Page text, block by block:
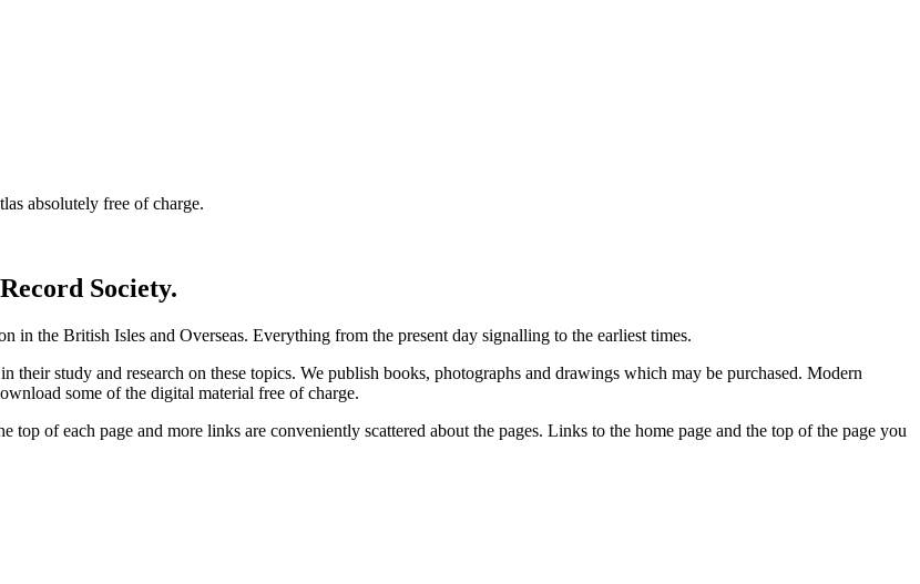
absolutely free of charge.
Society.
in the British Isles and Overseas. Everything from the present day signalling to the earliest times.
their study and research on these topics. We publish books, photographs and drawings which may be purchased. Modern
some of the digital material free of charge.
of each page and more links are conveniently scattered about the pages. Links to the home page and the top of the page you